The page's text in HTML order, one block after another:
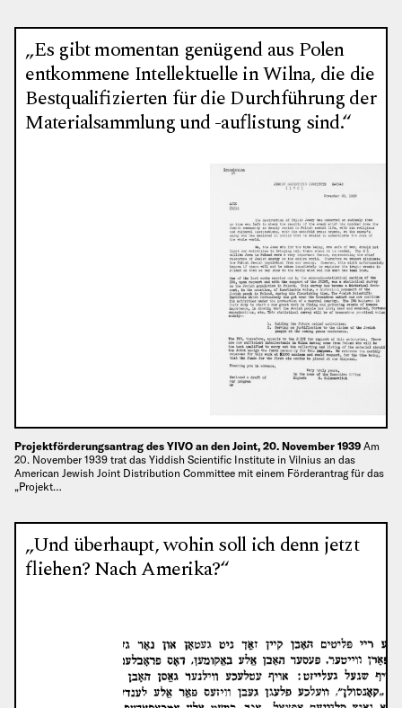
„Es gibt momentan genügend aus Polen
entkommene Intellektuelle in Wilna, die die
Bestqualifizierten für die Durchführung der
Materialsammlung und -auflistung sind.“
Projektförderungsantrag des YIVO an den Joint, 20. November 1939 Am
20. November 1939 trat das Yiddish Scientific Institute in Vilnius an das
American Jewish Joint Distribution Committee mit einem Förderantrag für das
„Projekt…
„Und überhaupt, wohin soll ich denn jetzt
fliehen? Nach Amerika?“